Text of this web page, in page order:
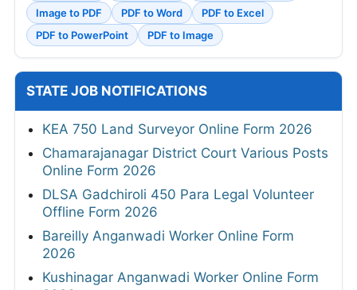
Image to PDF
PDF to Word
PDF to Excel
PDF to PowerPoint
PDF to Image
STATE JOB NOTIFICATIONS
KEA 750 Land Surveyor Online Form 2026
Chamarajanagar District Court Various Posts
Online Form 2026
DLSA Gadchiroli 450 Para Legal Volunteer
Offline Form 2026
Bareilly Anganwadi Worker Online Form
2026
Kushinagar Anganwadi Worker Online Form